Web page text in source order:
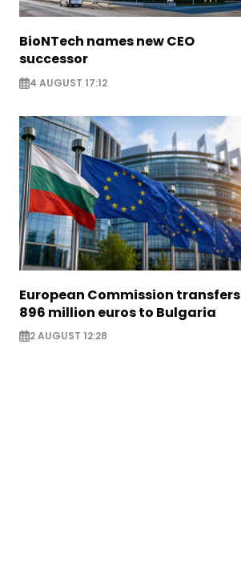
BioNTech names new CEO
successor
4 AUGUST 17:12
European Commission transfers
896 million euros to Bulgaria
2 AUGUST 12:28